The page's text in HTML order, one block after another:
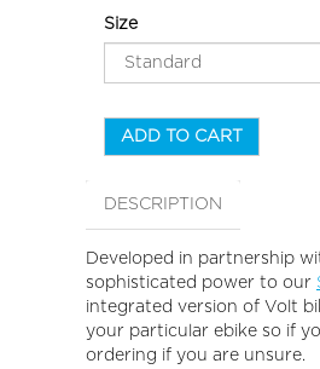
Size
ADD TO CART
DESCRIPTION
Developed in partnership
sophisticated power to our
integrated version of Volt
your particular ebike so if
ordering if you are unsure.